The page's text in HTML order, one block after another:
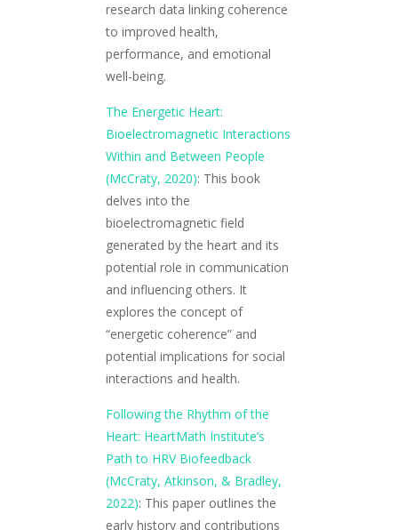
research data linking coherence
to improved health,
performance, and emotional
well-being.
The Energetic Heart:
Bioelectromagnetic Interactions
Within and Between People
(McCraty, 2020): This book
delves into the
bioelectromagnetic field
generated by the heart and its
potential role in communication
and influencing others. It
explores the concept of
“energetic coherence” and
potential implications for social
interactions and health.
Following the Rhythm of the
Heart: HeartMath Institute’s
Path to HRV Biofeedback
(McCraty, Atkinson, & Bradley,
2022): This paper outlines the
early history and contributions